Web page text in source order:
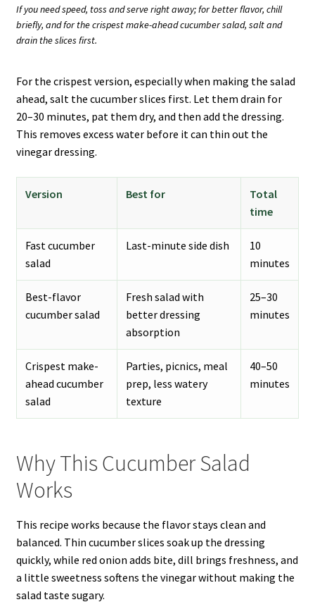
If you need speed, toss and serve right away; for better flavor, chill
briefly, and for the crispest make-ahead cucumber salad, salt and
drain the slices first.
For the crispest version, especially when making the salad
ahead, salt the cucumber slices first. Let them drain for
20–30 minutes, pat them dry, and then add the dressing.
This removes excess water before it can thin out the
vinegar dressing.
Version Best for
Total
time
Fast cucumber
salad
Last-minute side dish
10
minutes
Best-flavor
cucumber salad
Fresh salad with
better dressing
absorption
25–30
minutes
Crispest make-
ahead cucumber
salad
Parties, picnics, meal
prep, less watery
texture
40–50
minutes
Why This Cucumber Salad
Works
This recipe works because the flavor stays clean and
balanced. Thin cucumber slices soak up the dressing
quickly, while red onion adds bite, dill brings freshness, and
a little sweetness softens the vinegar without making the
salad taste sugary.